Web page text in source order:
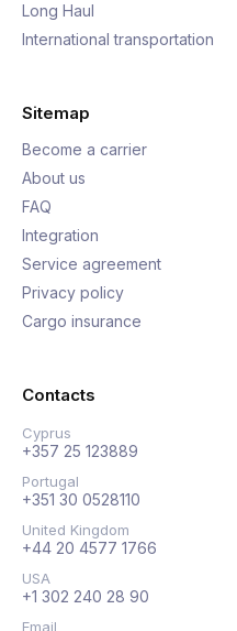
Long Haul
International transportation
Sitemap
Become a carrier
About us
FAQ
Integration
Service agreement
Privacy policy
Cargo insurance
Contacts
Cyprus
+357 25 123889
Portugal
+351 30 0528110
United Kingdom
+44 20 4577 1766
USA
+1 302 240 28 90
Email